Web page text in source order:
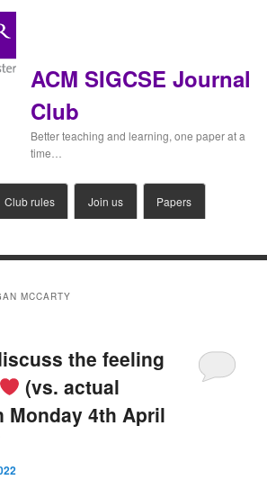
ACM SIGCSE Journal
Club
Better teaching and learning, one paper at a
time…
Club rules Join us Papers
MCCARTY
the feeling
(vs. actual
Monday 4th April